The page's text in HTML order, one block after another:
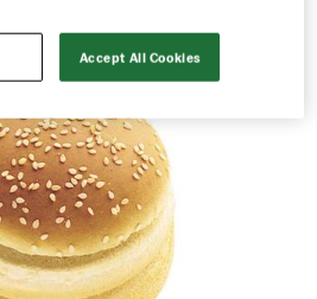
Accept All Cookies